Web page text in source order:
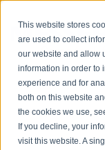
This website stores
are used to collect
our website and allow
information in order to
experience and for
both on this website
the cookies we use,
If you decline, your
visit this website. A